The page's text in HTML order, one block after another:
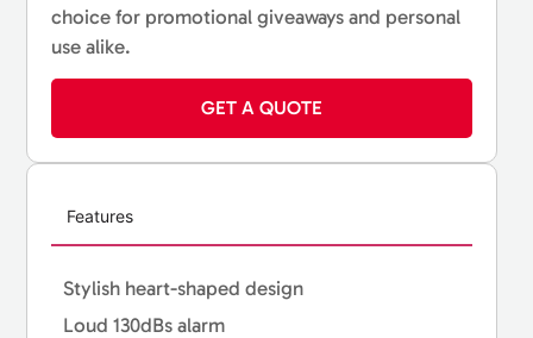
choice for promotional giveaways and personal
use alike.
GET A QUOTE
Features
Stylish heart-shaped design
Loud 130dBs alarm